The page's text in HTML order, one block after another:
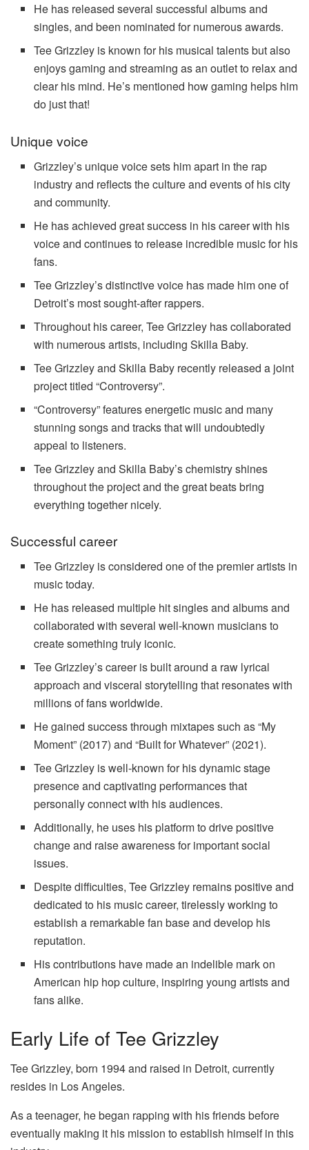
He has released several successful albums and
singles, and been nominated for numerous awards.
Tee Grizzley is known for his musical talents but also
enjoys gaming and streaming as an outlet to relax and
clear his mind. He’s mentioned how gaming helps him
do just that!
Unique voice
Grizzley’s unique voice sets him apart in the rap
industry and reflects the culture and events of his city
and community.
He has achieved great success in his career with his
voice and continues to release incredible music for his
fans.
Tee Grizzley’s distinctive voice has made him one of
Detroit’s most sought-after rappers.
Throughout his career, Tee Grizzley has collaborated
with numerous artists, including Skilla Baby.
Tee Grizzley and Skilla Baby recently released a joint
project titled “Controversy”.
“Controversy” features energetic music and many
stunning songs and tracks that will undoubtedly
appeal to listeners.
Tee Grizzley and Skilla Baby’s chemistry shines
throughout the project and the great beats bring
everything together nicely.
Successful career
Tee Grizzley is considered one of the premier artists in
music today.
He has released multiple hit singles and albums and
collaborated with several well-known musicians to
create something truly iconic.
Tee Grizzley’s career is built around a raw lyrical
approach and visceral storytelling that resonates with
millions of fans worldwide.
He gained success through mixtapes such as “My
Moment” (2017) and “Built for Whatever” (2021).
Tee Grizzley is well-known for his dynamic stage
presence and captivating performances that
personally connect with his audiences.
Additionally, he uses his platform to drive positive
change and raise awareness for important social
issues.
Despite difficulties, Tee Grizzley remains positive and
dedicated to his music career, tirelessly working to
establish a remarkable fan base and develop his
reputation.
His contributions have made an indelible mark on
American hip hop culture, inspiring young artists and
fans alike.
Early Life of Tee Grizzley
Tee Grizzley, born 1994 and raised in Detroit, currently
resides in Los Angeles.
As a teenager, he began rapping with his friends before
eventually making it his mission to establish himself in this